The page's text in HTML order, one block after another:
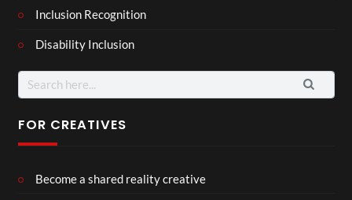
Inclusion Recognition
Disability Inclusion
Search
for:
FOR CREATIVES
Become a shared reality creative